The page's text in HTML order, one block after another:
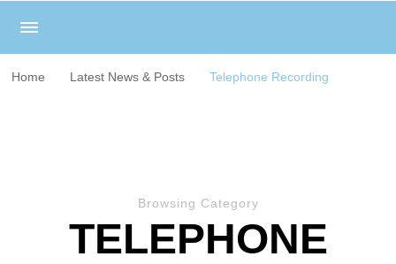
Home Latest News & Posts Telephone Recording
Browsing Category
TELEPHONE